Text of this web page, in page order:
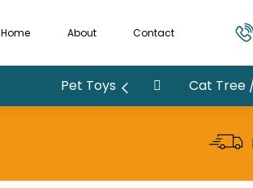
Home About Contact
Pet Toys Cat Tree